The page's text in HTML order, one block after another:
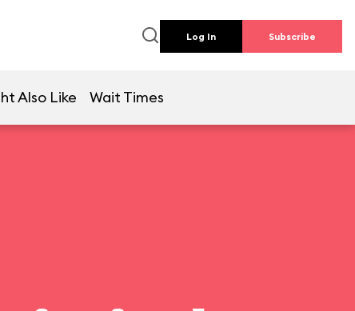
Log In Subscribe
Also Like Wait Times